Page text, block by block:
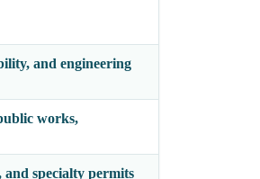
and engineering
works,
and specialty permits